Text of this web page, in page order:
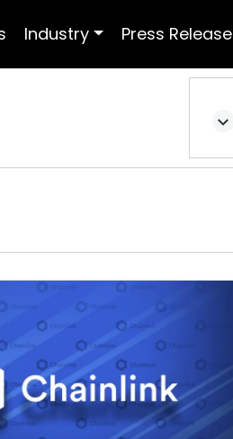
Industry Press Release